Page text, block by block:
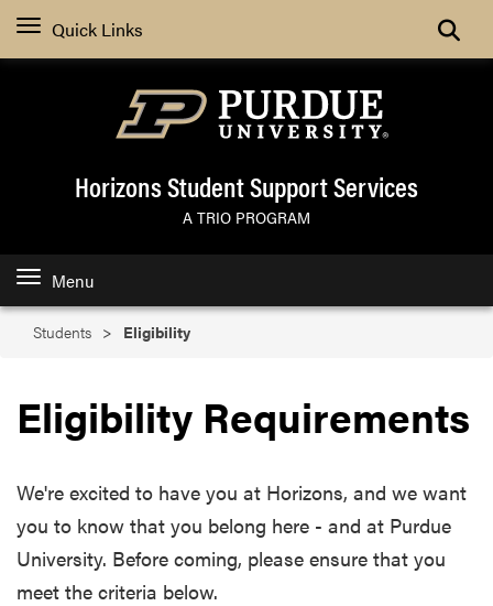
Quick Links Search
Horizons Student Support Services
A TRIO PROGRAM
Menu
Students Eligibility
Eligibility Requirements
We're excited to have you at Horizons, and we want
you to know that you belong here - and at Purdue
University. Before coming, please ensure that you
meet the criteria below.